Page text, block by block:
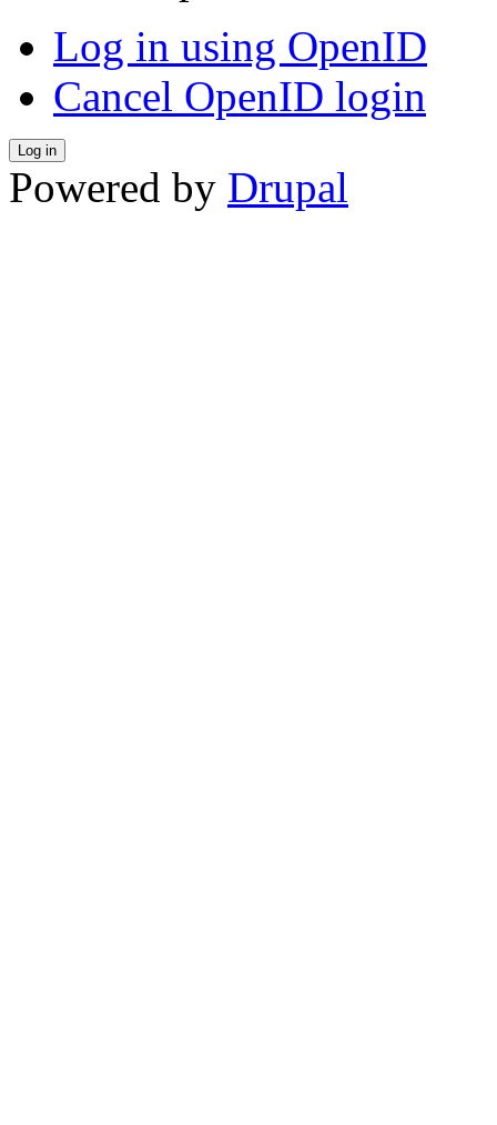
Log in using OpenID
Cancel OpenID login
Powered by Drupal